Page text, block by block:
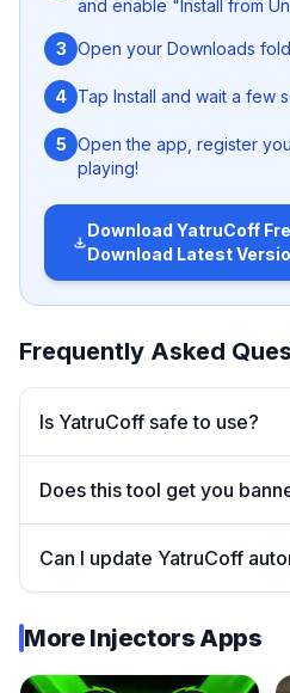
more dynamic and fun. S92
Whether you're a casual
levels, YatruCoff brings
Free Fire adventure.
🚀 Main Features of
Here’s why many players are
Optimizes in-game
✅Customization Options
Change UI elements and
feel.
✅Better Control Tools
Improved aiming and
and enable "Install from
3 Open your Downloads
4 Tap Install and wait a few
5 Open the app, register
playing!
Download YatruCoff
Download Latest
Frequently Asked
Is YatruCoff safe to use?
Does this tool get you
Can I update YatruCoff
More Injectors Apps